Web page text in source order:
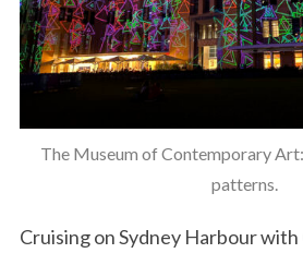
The Museum of Contemporary
patterns.
Cruising on Sydney Harbour